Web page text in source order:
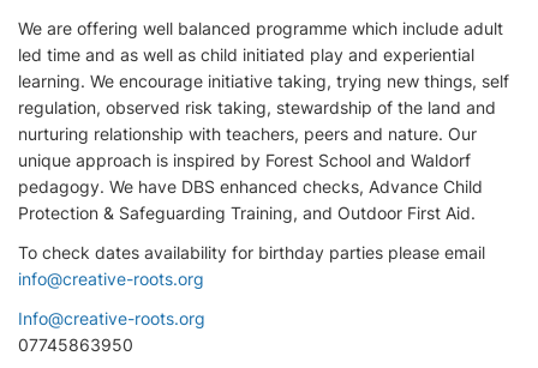
We are offering well balanced programme which include adult
led time and as well as child initiated play and experiential
learning. We encourage initiative taking, trying new things, self
regulation, observed risk taking, stewardship of the land and
nurturing relationship with teachers, peers and nature. Our
unique approach is inspired by Forest School and Waldorf
pedagogy. We have DBS enhanced checks, Advance Child
Protection & Safeguarding Training, and Outdoor First Aid.
To check dates availability for birthday parties please email
info@creative-roots.org
Info@creative-roots.org
07745863950